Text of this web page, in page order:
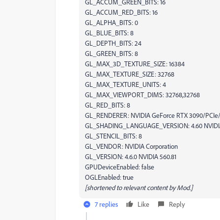
GL_ACCUM_GREEN_BITS: 16
GL_ACCUM_RED_BITS: 16
GL_ALPHA_BITS: 0
GL_BLUE_BITS: 8
GL_DEPTH_BITS: 24
GL_GREEN_BITS: 8
GL_MAX_3D_TEXTURE_SIZE: 16384
GL_MAX_TEXTURE_SIZE: 32768
GL_MAX_TEXTURE_UNITS: 4
GL_MAX_VIEWPORT_DIMS: 32768,32768
GL_RED_BITS: 8
GL_RENDERER: NVIDIA GeForce RTX 3090/
GL_SHADING_LANGUAGE_VERSION: 4.60
GL_STENCIL_BITS: 8
GL_VENDOR: NVIDIA Corporation
GL_VERSION: 4.6.0 NVIDIA 560.81
GPUDeviceEnabled: false
OGLEnabled: true
[shortened to relevant content by Mod.]
7 replies
Like Reply